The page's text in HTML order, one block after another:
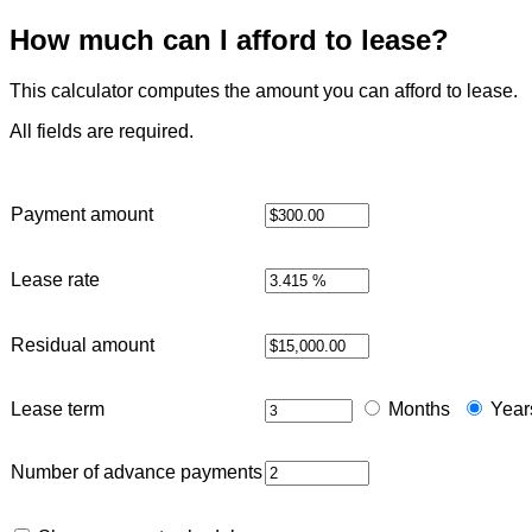
How much can I afford to lease?
This calculator computes the amount you can afford to lease.
All fields are required.
Payment amount
Lease rate
Residual amount
Lease term Months
Number of advance payments